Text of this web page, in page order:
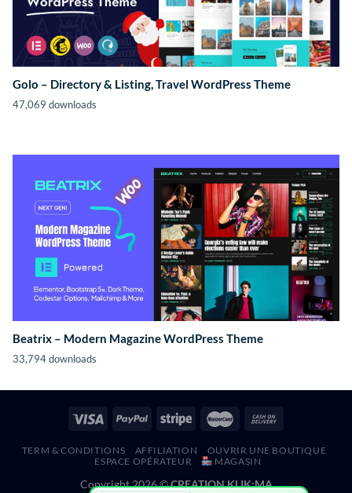
Golo – Directory & Listing, Travel WordPress Theme
47,069 downloads
Beatrix – Modern Magazine WordPress Theme
33,794 downloads
TERM & CONDITIONS AFFILIATION
OUVRIR UNE BOUTIQUE
ESPACE OPÉRATEUR
MAGASIN
Copyright 2026 ©CREATION KLIK;MA